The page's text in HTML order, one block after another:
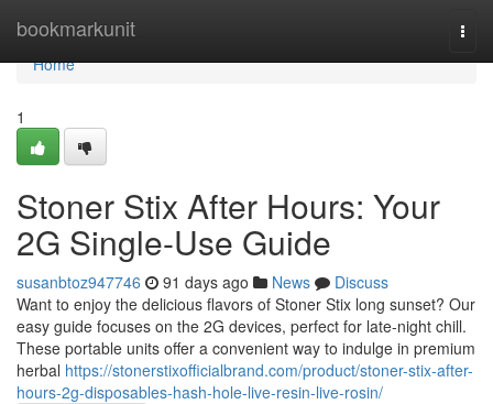
bookmarkunit
Home
Home
1
Stoner Stix After Hours: Your
2G Single-Use Guide
susanbtoz947746 91 days ago News
Discuss
Want to enjoy the delicious flavors of Stoner Stix long sunset? Our
easy guide focuses on the 2G devices, perfect for late-night chill.
These portable units offer a convenient way to indulge in premium
herbal https://stonerstixofficialbrand.com/product/stoner-stix-after-
hours-2g-disposables-hash-hole-live-resin-live-rosin/